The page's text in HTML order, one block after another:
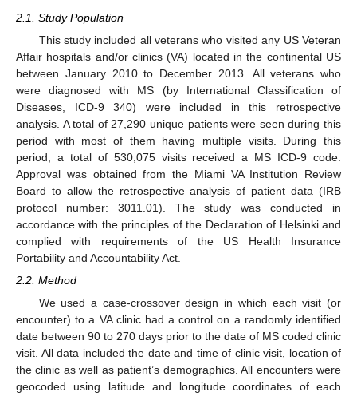
2.1. Study Population
This study included all veterans who visited any US Veteran
Affair hospitals and/or clinics (VA) located in the continental US
between January 2010 to December 2013. All veterans who
were diagnosed with MS (by International Classification of
Diseases, ICD-9 340) were included in this retrospective
analysis. A total of 27,290 unique patients were seen during this
period with most of them having multiple visits. During this
period, a total of 530,075 visits received a MS ICD-9 code.
Approval was obtained from the Miami VA Institution Review
Board to allow the retrospective analysis of patient data (IRB
protocol number: 3011.01). The study was conducted in
accordance with the principles of the Declaration of Helsinki and
complied with requirements of the US Health Insurance
Portability and Accountability Act.
2.2. Method
We used a case-crossover design in which each visit (or
encounter) to a VA clinic had a control on a randomly identified
date between 90 to 270 days prior to the date of MS coded clinic
visit. All data included the date and time of clinic visit, location of
the clinic as well as patient’s demographics. All encounters were
geocoded using latitude and longitude coordinates of each